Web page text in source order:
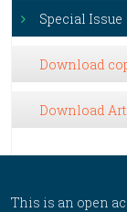
Special Issue
Download
Download
This is an open